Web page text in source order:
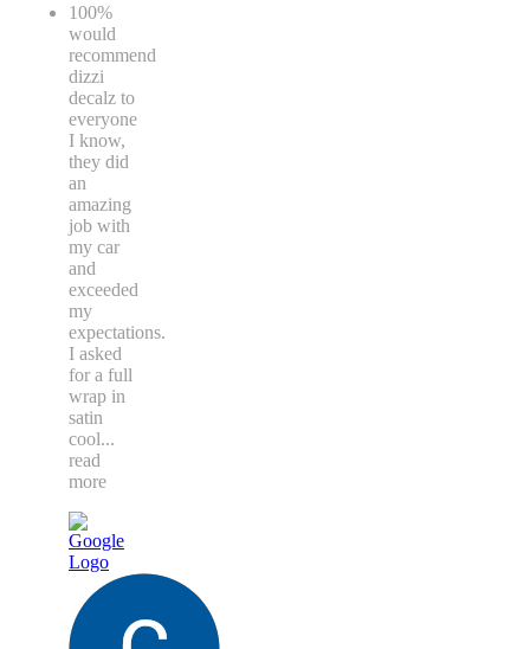
100%
would
recommend
dizzi
decalz to
everyone
I know,
they did
an
amazing
job with
my car
and
exceeded
my
expectations.
I asked
for a full
wrap in
satin
cool...
read
more